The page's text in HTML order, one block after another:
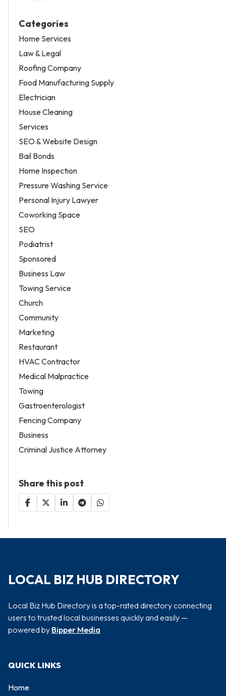
Categories
Home Services
Law & Legal
Roofing Company
Food Manufacturing Supply
Electrician
House Cleaning
Services
SEO & Website Design
Bail Bonds
Home Inspection
Pressure Washing Service
Personal Injury Lawyer
Coworking Space
SEO
Podiatrist
Sponsored
Business Law
Towing Service
Church
Community
Marketing
Restaurant
HVAC Contractor
Medical Malpractice
Towing
Gastroenterologist
Fencing Company
Business
Criminal Justice Attorney
Share this post
LOCAL BIZ HUB DIRECTORY
Local Biz Hub Directory is a top-rated directory connecting
users to trusted local businesses quickly and easily —
powered by Bipper Media
QUICK LINKS
Home